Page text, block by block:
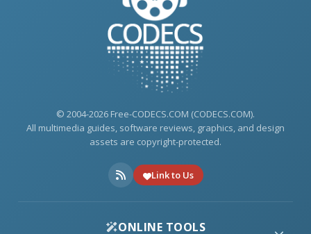
© 2004-2026 Free-CODECS.COM (CODECS.COM).
All multimedia guides, software reviews, graphics, and design
assets are copyright-protected.
Link to Us
ONLINE TOOLS